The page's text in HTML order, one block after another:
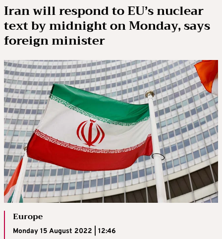
Iran will respond to EU’s nuclear
text by midnight on Monday, says
foreign minister
Europe
Monday 15 August 2022 | 12:46